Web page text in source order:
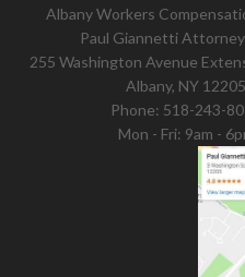
Albany Workers
Paul Giannetti
255 Washington Avenue
Albany, NY 12205
Phone: 518-243-
Mon - Fri: 9am -